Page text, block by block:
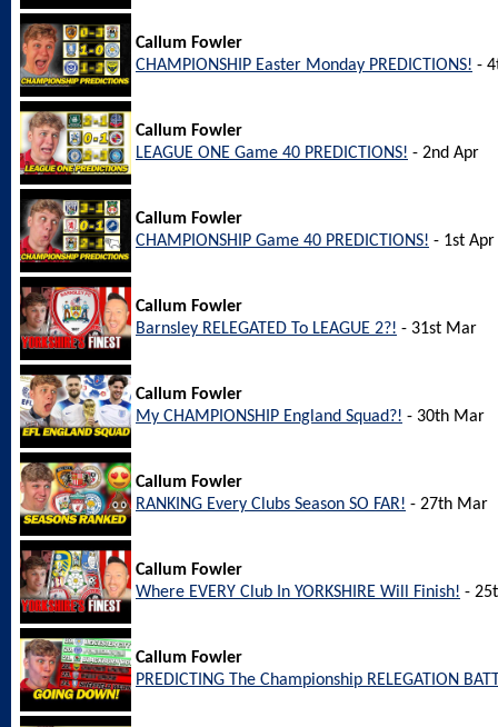
Callum Fowler
CHAMPIONSHIP Easter Monday PREDICTIONS! -
Callum Fowler
LEAGUE ONE Game 40 PREDICTIONS! - 2nd Apr
Callum Fowler
CHAMPIONSHIP Game 40 PREDICTIONS! - 1st Apr
Callum Fowler
Barnsley RELEGATED To LEAGUE 2?! - 31st Mar
Callum Fowler
My CHAMPIONSHIP England Squad?! - 30th Mar
Callum Fowler
RANKING Every Clubs Season SO FAR! - 27th Mar
Callum Fowler
Where EVERY Club In YORKSHIRE Will Finish! -
Callum Fowler
PREDICTING The Championship RELEGATION